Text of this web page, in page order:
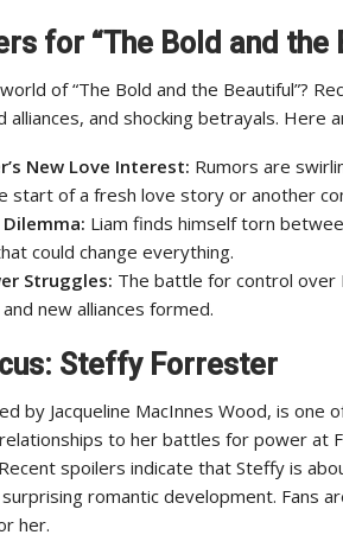
for “The Bold and the
of “The Bold and the Beautiful”?
and shocking betrayals. Here
New Love Interest: Rumors are
start of a fresh love story or another
Dilemma: Liam finds himself torn
could change everything.
Struggles: The battle for control over
new alliances formed.
Steffy Forrester
by Jacqueline MacInnes Wood, is one
to her battles for power at
spoilers indicate that Steffy is
romantic development. Fans
her.